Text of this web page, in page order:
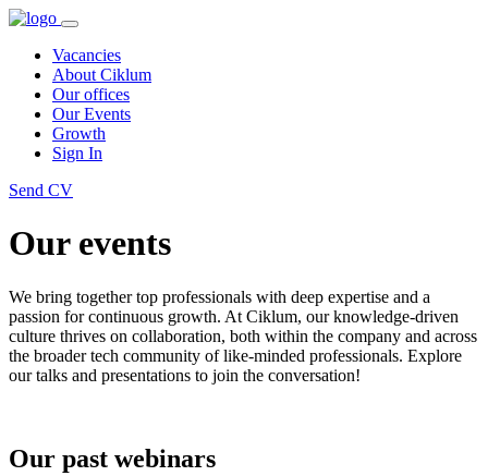
Vacancies
About Ciklum
Our offices
Our Events
Growth
Sign In
Send CV
Our events
We bring together top professionals with deep expertise and a
passion for continuous growth. At Ciklum, our knowledge-driven
culture thrives on collaboration, both within the company and across
the broader tech community of like-minded professionals. Explore
our talks and presentations to join the conversation!
Our past webinars